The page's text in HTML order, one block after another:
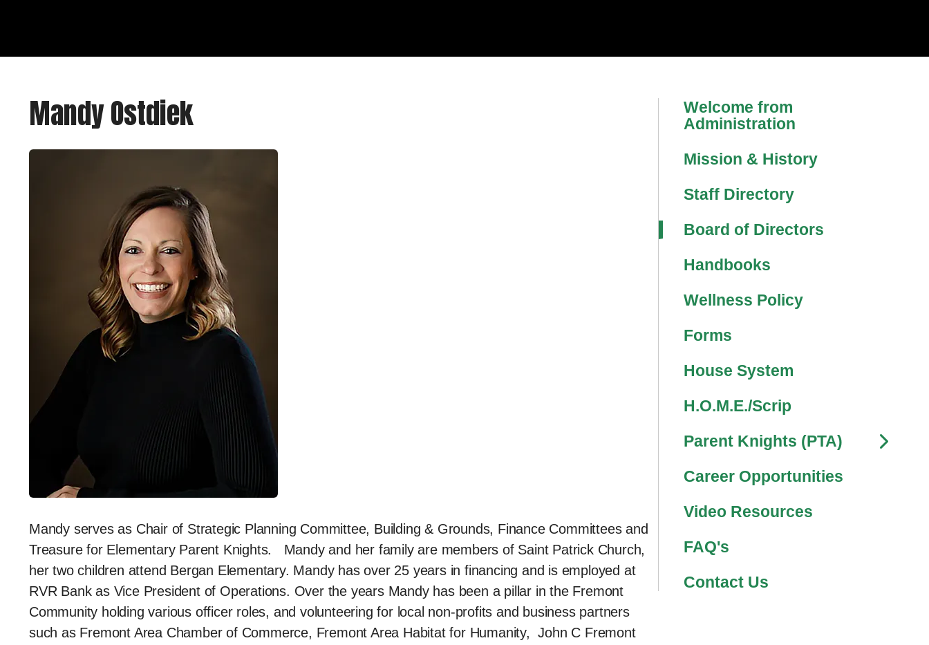
Mandy Ostdiek
Mandy serves as Chair of Strategic Planning Committee, Building & Grounds, Finance Committees and
Treasure for Elementary Parent Knights. Mandy and her family are members of Saint Patrick Church,
her two children attend Bergan Elementary. Mandy has over 25 years in financing and is employed at
RVR Bank as Vice President of Operations. Over the years Mandy has been a pillar in the Fremont
Community holding various officer roles, and volunteering for local non-profits and business partners
such as Fremont Area Chamber of Commerce, Fremont Area Habitat for Humanity, John C Fremont
Welcome from
Administration
Mission & History
Staff Directory
Board of Directors
Handbooks
Wellness Policy
Forms
House System
H.O.M.E./Scrip
Parent Knights (PTA)
Career Opportunities
Video Resources
FAQ's
Contact Us